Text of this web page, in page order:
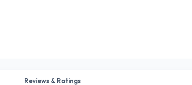
Reviews & Ratings